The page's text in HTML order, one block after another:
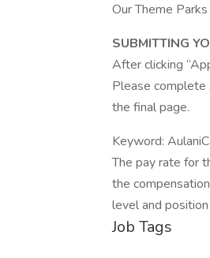
Our Theme
SUBMITTING
After clicking
Please complete
the final page.
Keyword:
The pay rate for
the
level and
Job Tags